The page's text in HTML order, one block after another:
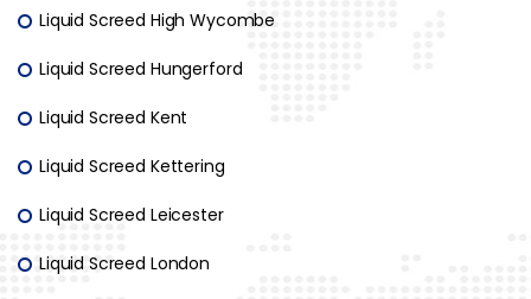
Liquid Screed High Wycombe
Liquid Screed Hungerford
Liquid Screed Kent
Liquid Screed Kettering
Liquid Screed Leicester
Liquid Screed London